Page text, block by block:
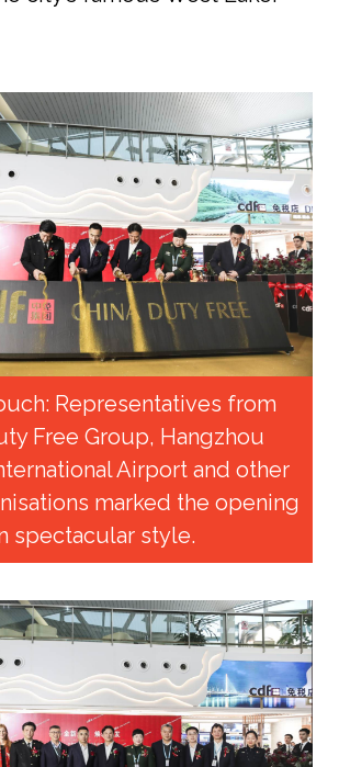
Representatives from
Free Group, Hangzhou
Airport and other
marked the opening
spectacular style.